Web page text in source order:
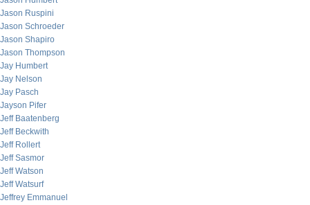
Jason Ruspini
Jason Schroeder
Jason Shapiro
Jason Thompson
Jay Humbert
Jay Nelson
Jay Pasch
Jayson Pifer
Jeff Baatenberg
Jeff Beckwith
Jeff Rollert
Jeff Sasmor
Jeff Watson
Jeff Watsurf
Jeffrey Emmanuel